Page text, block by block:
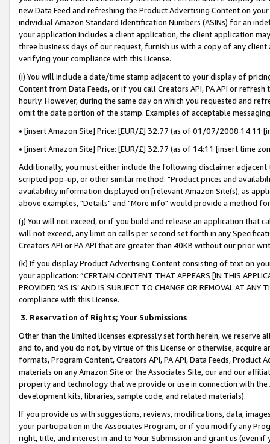
new Data Feed and refreshing the Product Advertising Content on
individual Amazon Standard Identification Numbers (ASINs) for an
your application includes a client application, the client application
three business days of our request, furnish us with a copy of any
verifying your compliance with this License.
(i) You will include a date/time stamp adjacent to your display of
Content from Data Feeds, or if you call Creators API, PA API or
hourly. However, during the same day on which you requested and
omit the date portion of the stamp. Examples of acceptable
• [insert Amazon Site] Price: [EUR/£] 32.77 (as of 01/07/2008 14:11
• [insert Amazon Site] Price: [EUR/£] 32.77 (as of 14:11 [insert time
Additionally, you must either include the following disclaimer
scripted pop-up, or other similar method: "Product prices and
availability information displayed on [relevant Amazon Site(s), as
above examples, "Details" and "More info" would provide a method
(j) You will not exceed, or if you build and release an application that
will not exceed, any limit on calls per second set forth in any
Creators API or PA API that are greater than 40KB without our prior
(k) If you display Product Advertising Content consisting of text on
your application: “CERTAIN CONTENT THAT APPEARS [IN THIS
PROVIDED ‘AS IS’ AND IS SUBJECT TO CHANGE OR REMOVAL AT
compliance with this License.
3. Reservation of Rights; Your Submissions
Other than the limited licenses expressly set forth herein, we
and to, and you do not, by virtue of this License or otherwise, acquire
formats, Program Content, Creators API, PA API, Data Feeds,
materials on any Amazon Site or the Associates Site, our and our
property and technology that we provide or use in connection with
development kits, libraries, sample code, and related materials).
If you provide us with suggestions, reviews, modifications, data,
your participation in the Associates Program, or if you modify any
right, title, and interest in and to Your Submission and grant us (even